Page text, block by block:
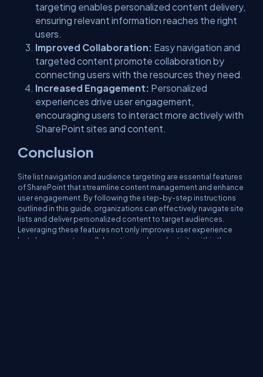
targeting enables personalized content delivery,
ensuring relevant information reaches the right
users.
Improved Collaboration: Easy navigation and
targeted content promote collaboration by
connecting users with the resources they need.
Increased Engagement: Personalized
experiences drive user engagement,
encouraging users to interact more actively with
SharePoint sites and content.
Conclusion
Site list navigation and audience targeting are essential features
of SharePoint that streamline content management and enhance
user engagement. By following the step-by-step instructions
outlined in this guide, organizations can effectively navigate site
lists and deliver personalized content to target audiences.
Leveraging these features not only improves user experience
but also promotes collaboration and productivity within the